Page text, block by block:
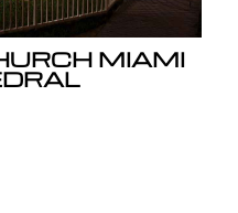
MIAMI